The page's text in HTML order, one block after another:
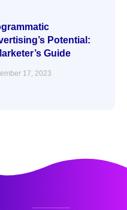
Potential:
Guide
17, 2023